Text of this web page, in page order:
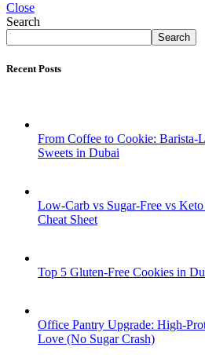
Close
Search
Search
Recent Posts
From Coffee to Cookie: Barista-
Sweets in Dubai
Low-Carb vs Sugar-Free vs
Cheat Sheet
Top 5 Gluten-Free Cookies in
Office Pantry Upgrade: High-
Love (No Sugar Crash)